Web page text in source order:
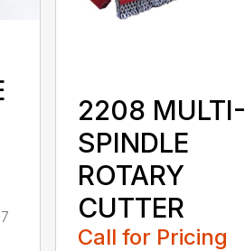
2208 MULTI-
SPINDLE
ROTARY
CUTTER
Call for Pricing